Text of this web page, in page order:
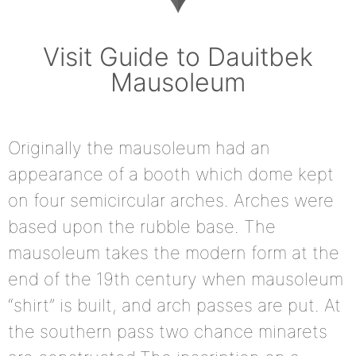
Visit Guide to Dauitbek
Mausoleum
Originally the mausoleum had an
appearance of a booth which dome kept
on four semicircular arches. Arches were
based upon the rubble base. The
mausoleum takes the modern form at the
end of the 19th century when mausoleum
“shirt” is built, and arch passes are put. At
the southern pass two chance minarets